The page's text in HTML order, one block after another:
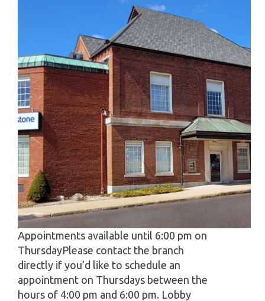
Appointments available until 6:00 pm on
ThursdayPlease contact the branch
directly if you’d like to schedule an
appointment on Thursdays between the
hours of 4:00 pm and 6:00 pm. Lobby